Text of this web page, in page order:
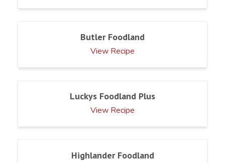
Butler Foodland
View Recipe
Luckys Foodland Plus
View Recipe
Highlander Foodland